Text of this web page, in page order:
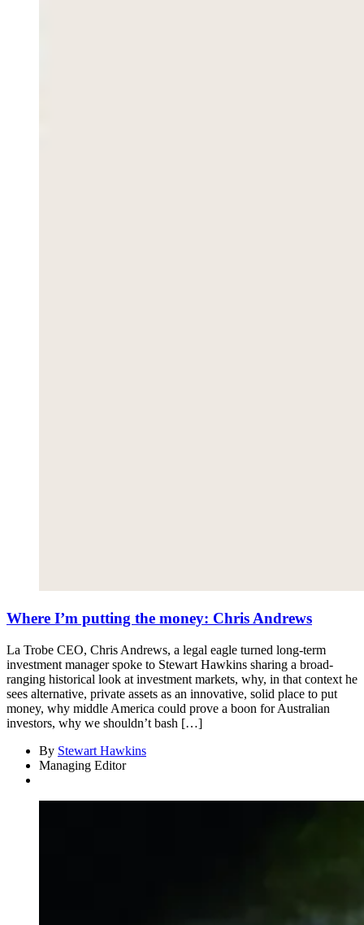
Where I’m putting the money: Chris Andrews
La Trobe CEO, Chris Andrews, a legal eagle turned long-term
investment manager spoke to Stewart Hawkins sharing a broad-
ranging historical look at investment markets, why, in that context he
sees alternative, private assets as an innovative, solid place to put
money, why middle America could prove a boon for Australian
investors, why we shouldn’t bash […]
By Stewart Hawkins
Managing Editor